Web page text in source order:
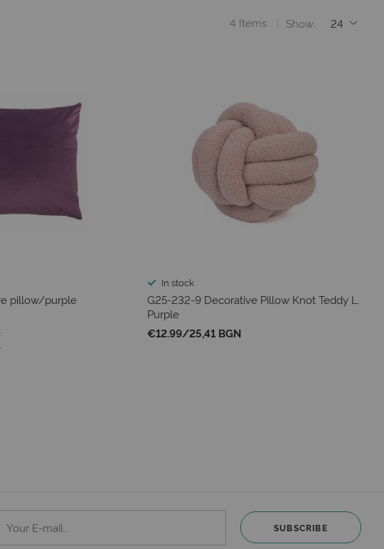
Show
4 Items
pillow/purple
In stock
G25-232-9 Decorative Pillow Knot Teddy L.
Purple
€12.99/25,41 BGN
SUBSCRIBE